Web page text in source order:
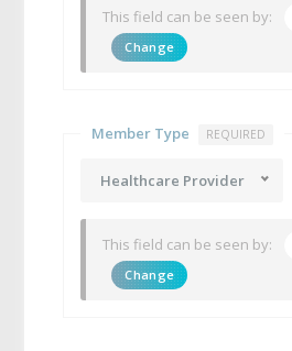
This field can be seen by:
Change
Member Type REQUIRED
Healthcare Provider
This field can be seen by:
Change